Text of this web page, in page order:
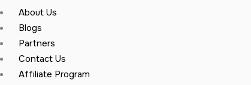
About Us
Blogs
Partners
Contact Us
Affiliate Program